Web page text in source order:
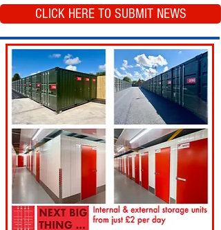
CLICK HERE TO SUBMIT NEWS